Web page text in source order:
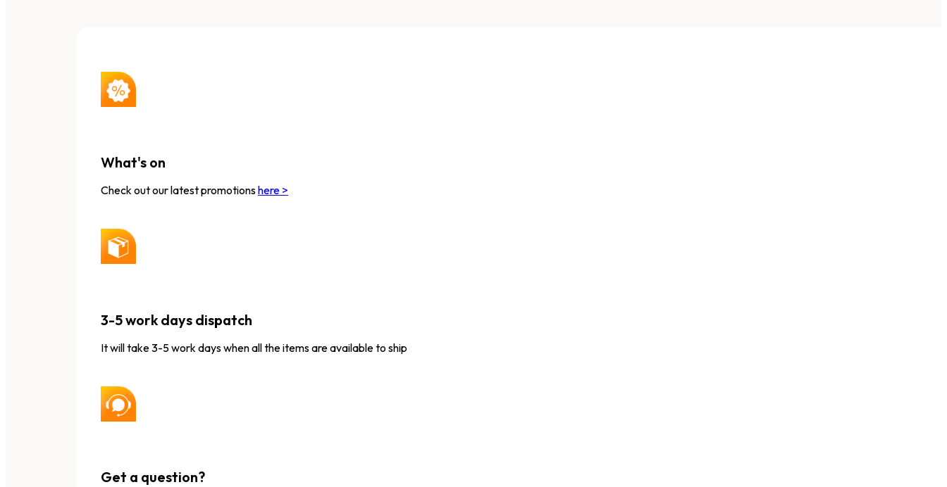
What's on
Check out our latest promotionshere >
3-5 work days dispatch
It will take 3-5 work days when all the items are available to ship
Get a question?